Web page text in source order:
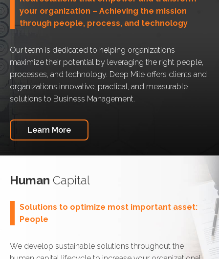
your organization – Achieving the mission
through people, process, and technology
Our team is dedicated to helping organizations
maximize their potential by leveraging the right people,
processes, and technology. Deep Mile offers clients and
organizations innovative, practical, and measurable
solutions to Business Management.
Learn More
Human Capital
Solutions to optimize most important asset:
People
We develop sustainable solutions throughout the